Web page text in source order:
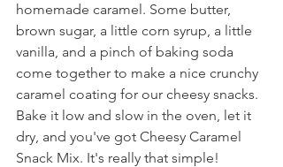
homemade caramel. Some butter,
brown sugar, a little corn syrup, a little
vanilla, and a pinch of baking soda
come together to make a nice crunchy
caramel coating for our cheesy snacks.
Bake it low and slow in the oven, let it
dry, and you've got Cheesy Caramel
Snack Mix. It's really that simple!